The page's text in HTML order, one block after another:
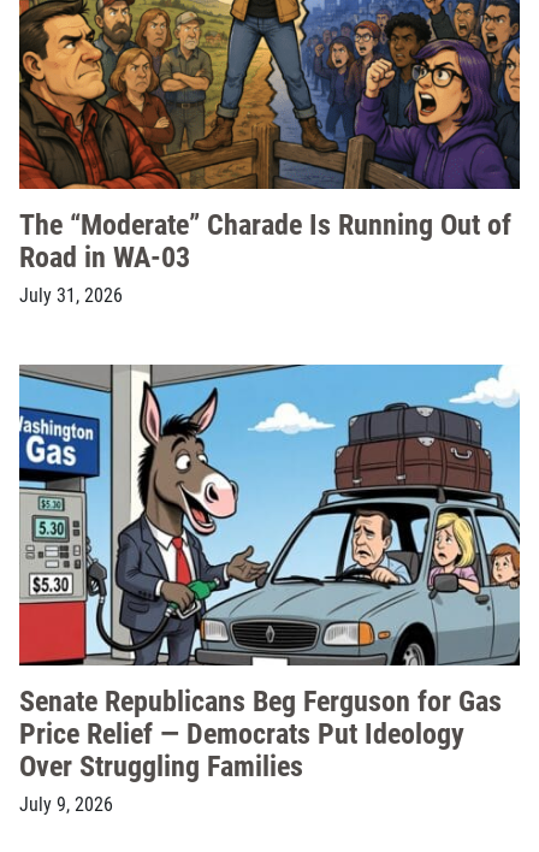
The “Moderate” Charade Is Running Out of
Road in WA-03
July 31, 2026
Senate Republicans Beg Ferguson for Gas
Price Relief — Democrats Put Ideology
Over Struggling Families
July 9, 2026